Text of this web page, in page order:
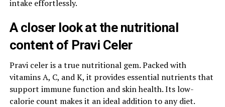
intake effortlessly.
A closer look at the nutritional
content of Pravi Celer
Pravi celer is a true nutritional gem. Packed with
vitamins A, C, and K, it provides essential nutrients that
support immune function and skin health. Its low-
calorie count makes it an ideal addition to any diet.